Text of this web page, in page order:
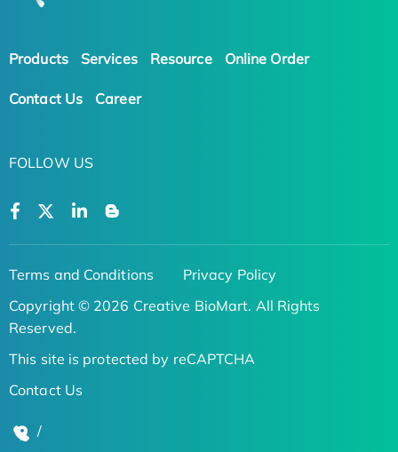
Products Services Resource Online Order
Contact Us Career
FOLLOW US
Terms and Conditions
Privacy Policy
Copyright © 2026 Creative BioMart. All Rights
Reserved.
This site is protected by reCAPTCHA
Contact Us
/